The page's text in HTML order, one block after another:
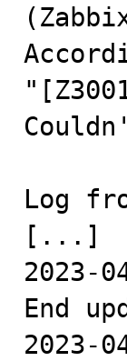
Log
[...]
2023-
End
2023-